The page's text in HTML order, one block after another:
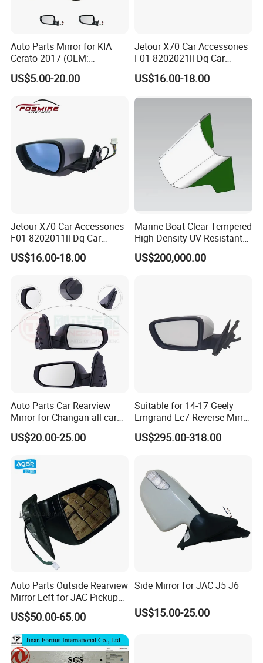
Auto Parts Mirror for KIA
Cerato 2017 (OEM:
87620/87610-A7AA0)
US$5.00-20.00
Jetour X70 Car Accessories
F01-8202021ll-Dq Car
Rearview Mirror - Right for
Chery Auto Accessories
US$16.00-18.00
Jetour X70 Car Accessories
F01-8202011ll-Dq Car
Rearview Mirror - Left for
Chery Auto Accessories
Auto Spare Parts Mirror
US$16.00-18.00
Marine Boat Clear Tempered
High-Density UV-Resistant
Glass Front Windshield Boat
Frame Fixed Glass
US$200,000.00
Auto Parts Car Rearview
Mirror for Changan all car
model
US$20.00-25.00
Suitable for 14-17 Geely
Emgrand Ec7 Reverse Mirror
Emgrand Rearview Mirror
Shell Turn Signal Reflector
US$295.00-318.00
Auto Parts Outside Rearview
Mirror Left for JAC Pickup
T6 T8 OE Number
8210100p306A
US$50.00-65.00
Side Mirror for JAC J5 J6
US$15.00-25.00